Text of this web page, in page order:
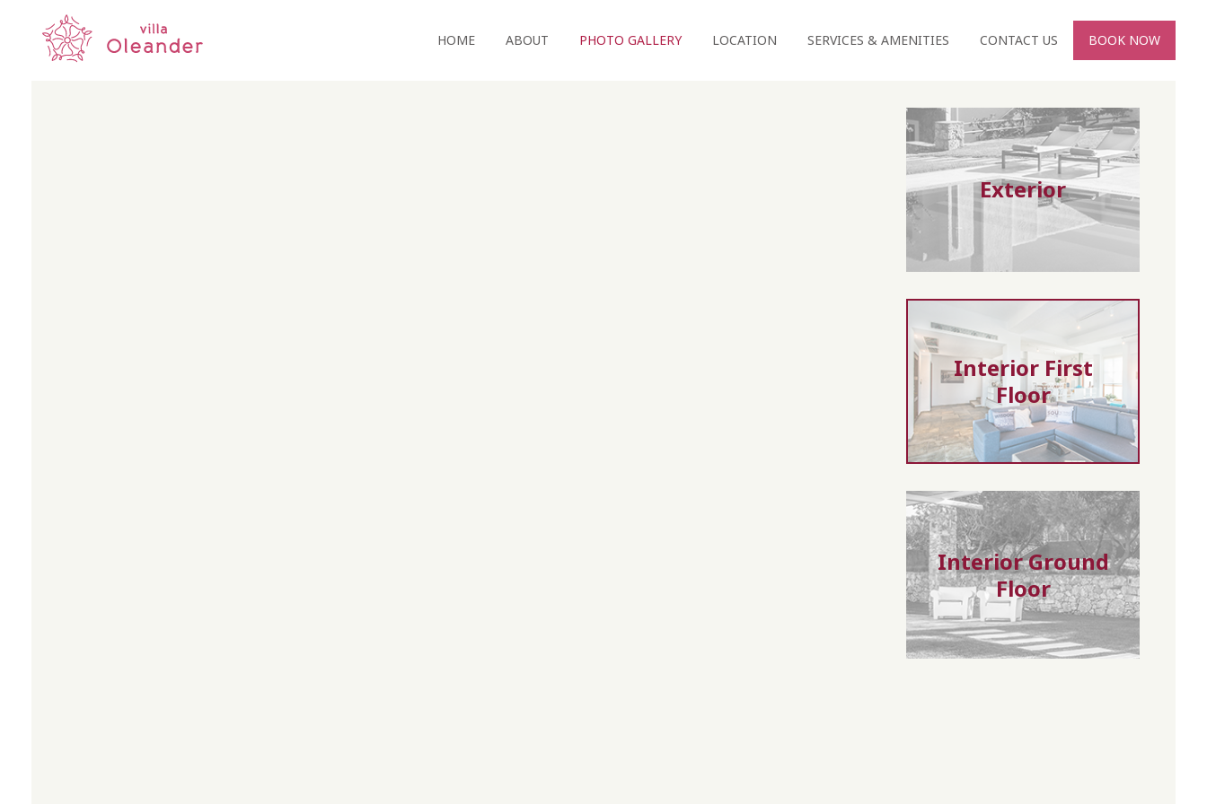
HOME ABOUT PHOTO GALLERY LOCATION SERVICES & AMENITIES CONTACT US BOOK NOW
Exterior
Interior First
Floor
Interior Ground
Floor